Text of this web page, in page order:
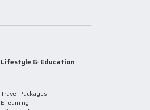
Lifestyle & Education
Travel Packages
E-learning